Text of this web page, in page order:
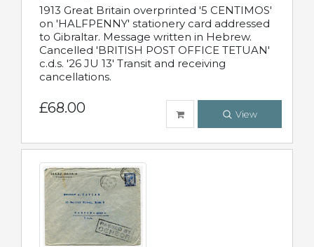
1913 Great Britain overprinted '5 CENTIMOS'
on 'HALFPENNY' stationery card addressed
to Gibraltar. Message written in Hebrew.
Cancelled 'BRITISH POST OFFICE TETUAN'
c.d.s. '26 JU 13' Transit and receiving
cancellations.
£68.00 View